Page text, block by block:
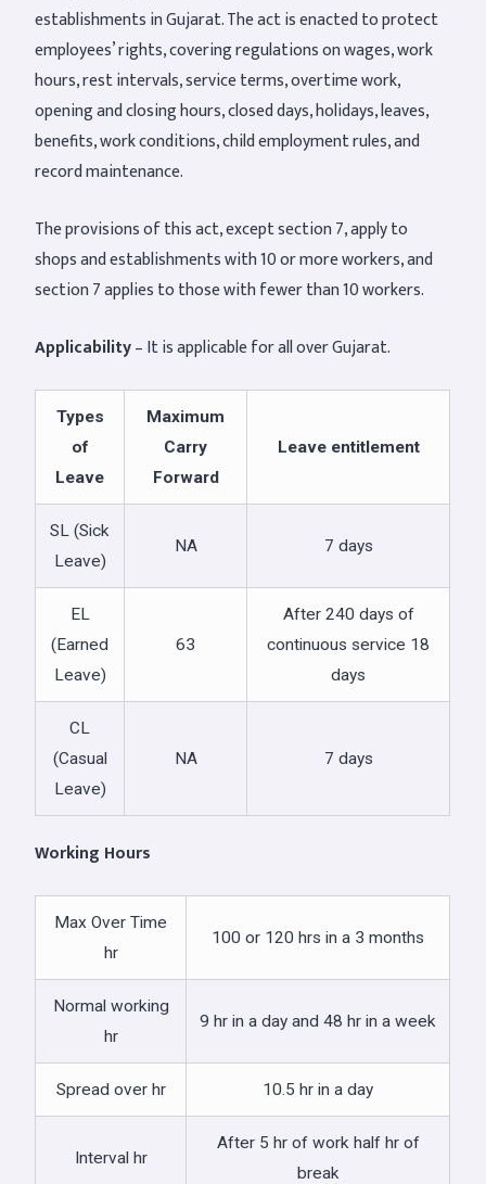
establishments in Gujarat. The act is enacted to protect
employees’ rights, covering regulations on wages, work
hours, rest intervals, service terms, overtime work,
opening and closing hours, closed days, holidays, leaves,
benefits, work conditions, child employment rules, and
record maintenance.
The provisions of this act, except section 7, apply to
shops and establishments with 10 or more workers, and
section 7 applies to those with fewer than 10 workers.
Applicability– It is applicable for all over Gujarat.
Types
of
Leave
Maximum
Carry
Forward
Leave entitlement
SL (Sick
Leave)
NA 7 days
EL
(Earned
Leave)
63
After 240 days of
continuous service 18
days
CL
(Casual
Leave)
NA 7 days
Working Hours
Max Over Time
hr
100 or 120 hrs in a 3 months
Normal working
hr
9 hr in a day and 48 hr in a week
Spread over hr 10.5 hr in a day
Interval hr
After 5 hr of work half hr of
break